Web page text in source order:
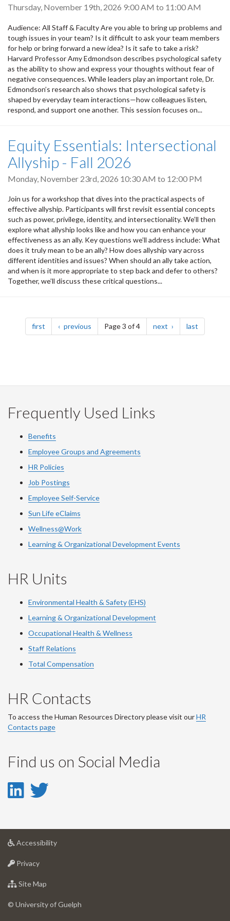
Thursday, November 19th, 2026 9:00 AM to 11:00 AM
Audience: All Staff & Faculty Are you able to bring up problems and
tough issues in your team? Is it difficult to ask your team members
for help or bring forward a new idea? Is it safe to take a risk?
Harvard Professor Amy Edmondson describes psychological safety
as the ability to show and express your thoughts without fear of
negative consequences. While leaders play an important role, Dr.
Edmondson’s research also shows that psychological safety is
shaped by everyday team interactions—how colleagues listen,
respond, and support one another. This session focuses on...
Equity Essentials: Intersectional
Allyship - Fall 2026
Monday, November 23rd, 2026 10:30 AM to 12:00 PM
Join us for a workshop that dives into the practical aspects of
effective allyship. Participants will first revisit essential concepts
such as power, privilege, identity, and intersectionality. We’ll then
explore what allyship looks like and how you can enhance your
effectiveness as an ally. Key questions we’ll address include: What
does it truly mean to be an ally? How does allyship vary across
different identities and issues? When should an ally take action,
and when is it more appropriate to step back and defer to others?
Together, we’ll discuss these critical questions...
Pagination
first page previous pagePage 3 of 4 next page last
Frequently Used Links
Benefits
Employee Groups and Agreements
HR Policies
Job Postings
Employee Self-Service
Sun Life eClaims
Wellness@Work
Learning & Organizational Development Events
HR Units
Environmental Health & Safety (EHS)
Learning & Organizational Development
Occupational Health & Wellness
Staff Relations
Total Compensation
HR Contacts
To access the Human Resources Directory please visit ourHR
Contacts page
Find us on Social Media
LinkedIn
LinkedIn
Account
Twitter
Account
Accessibilityat
Privacyat
of
Site Map
of
© University of Guelph